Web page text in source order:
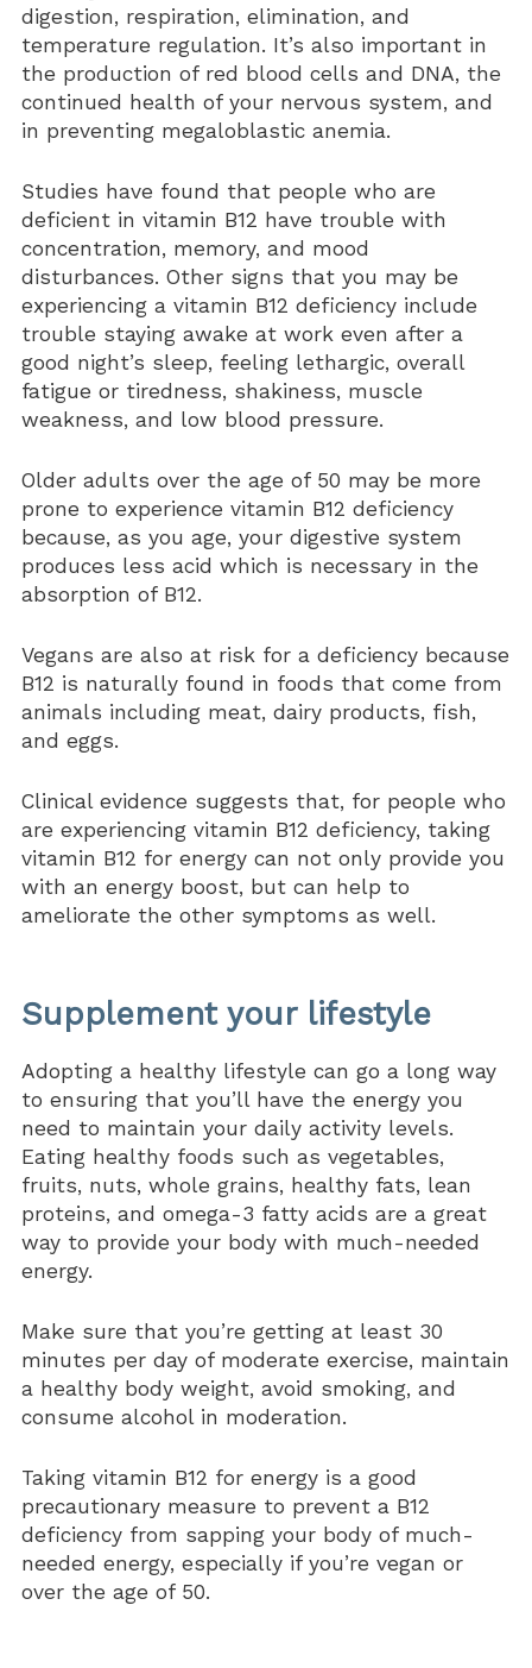
Vitamin D3 5000 IU (Soft Gels)
digestion, respiration, elimination, and
temperature regulation. It’s also important in
the production of red blood cells and DNA, the
continued health of your nervous system, and
in preventing megaloblastic anemia.
Studies have found that people who are
deficient in vitamin B12 have trouble with
concentration, memory, and mood
disturbances. Other signs that you may be
experiencing a vitamin B12 deficiency include
trouble staying awake at work even after a
good night’s sleep, feeling lethargic, overall
fatigue or tiredness, shakiness, muscle
weakness, and low blood pressure.
Older adults over the age of 50 may be more
prone to experience vitamin B12 deficiency
because, as you age, your digestive system
produces less acid which is necessary in the
absorption of B12.
Vegans are also at risk for a deficiency because
B12 is naturally found in foods that come from
animals including meat, dairy products, fish,
and eggs.
Clinical evidence suggests that, for people who
are experiencing vitamin B12 deficiency, taking
vitamin B12 for energy can not only provide you
with an energy boost, but can help to
ameliorate the other symptoms as well.
Supplement your lifestyle
Adopting a healthy lifestyle can go a long way
to ensuring that you’ll have the energy you
need to maintain your daily activity levels.
Eating healthy foods such as vegetables,
fruits, nuts, whole grains, healthy fats, lean
proteins, and omega-3 fatty acids are a great
way to provide your body with much-needed
energy.
Make sure that you’re getting at least 30
minutes per day of moderate exercise, maintain
a healthy body weight, avoid smoking, and
consume alcohol in moderation.
Taking vitamin B12 for energy is a good
precautionary measure to prevent a B12
deficiency from sapping your body of much-
needed energy, especially if you’re vegan or
over the age of 50.